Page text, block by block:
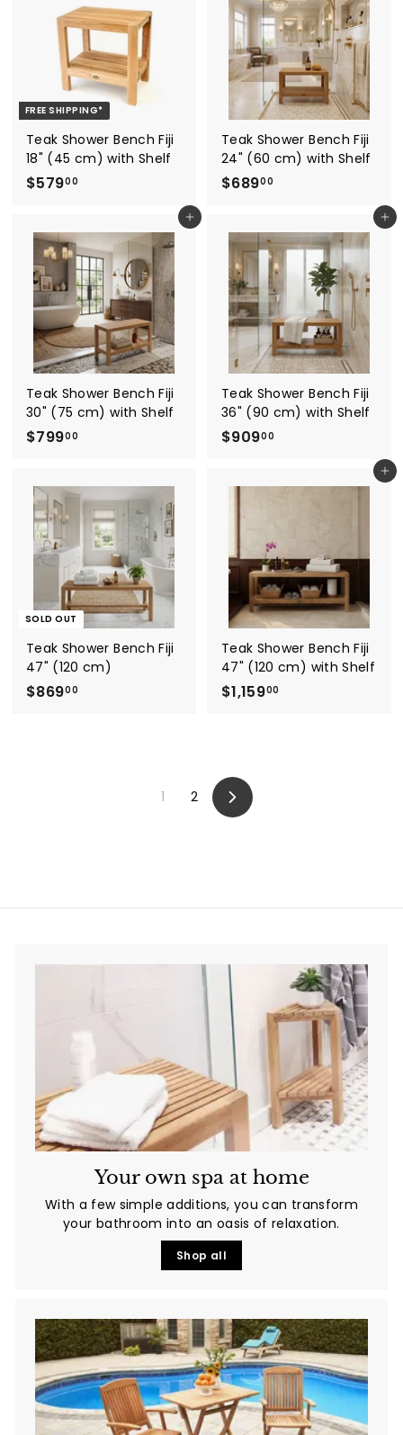
9
.
1
5
r
p
r
i
c
e
.
0
0
0
FREE SHIPPING*
Teak Shower Bench Fiji
18" (45 cm) with Shelf
$57900
9
.
0
0
Teak Shower Bench Fiji
24" (60 cm) with Shelf
$68900
9
.
0
0
Add to cart
Teak Shower Bench Fiji
30" (75 cm) with Shelf
$79900
9
.
0
0
Add to cart
Teak Shower Bench Fiji
36" (90 cm) with Shelf
$90900
0
0
SOLD OUT
Teak Shower Bench Fiji
47" (120 cm)
$86900
Add to cart
Teak Shower Bench Fiji
47" (120 cm) with Shelf
$1,15900
1 2
Next
Your own spa at home
With a few simple additions, you can transform
your bathroom into an oasis of relaxation.
Shop all